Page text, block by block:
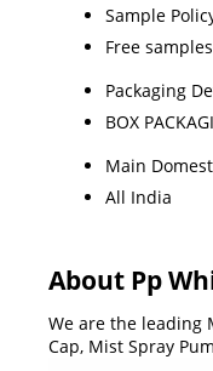
Sample
Free
Packaging
BOX
Main
All India
About Pp
We are the leading
Cap, Mist Spray